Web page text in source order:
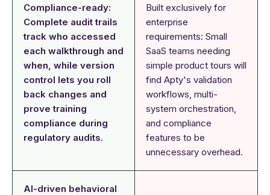
Compliance-ready:
Complete audit trails
track who accessed
each walkthrough and
when, while version
control lets you roll
back changes and
prove training
compliance during
regulatory audits.
Built exclusively for
enterprise
requirements: Small
SaaS teams needing
simple product tours will
find Apty's validation
workflows, multi-
system orchestration,
and compliance
features to be
unnecessary overhead.
AI-driven behavioral